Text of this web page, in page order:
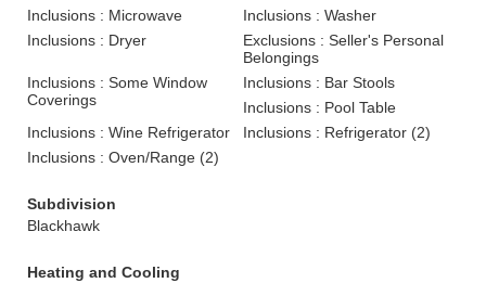
Inclusions : Microwave
Inclusions : Washer
Inclusions : Dryer
Exclusions : Seller's Personal
Belongings
Inclusions : Some Window
Coverings
Inclusions : Bar Stools
Inclusions : Pool Table
Inclusions : Wine Refrigerator
Inclusions : Refrigerator (2)
Inclusions : Oven/Range (2)
Subdivision
Blackhawk
Heating and Cooling